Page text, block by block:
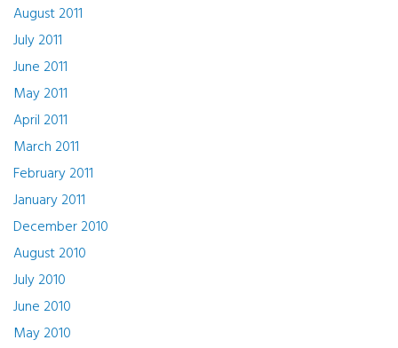
August 2011
July 2011
June 2011
May 2011
April 2011
March 2011
February 2011
January 2011
December 2010
August 2010
July 2010
June 2010
May 2010